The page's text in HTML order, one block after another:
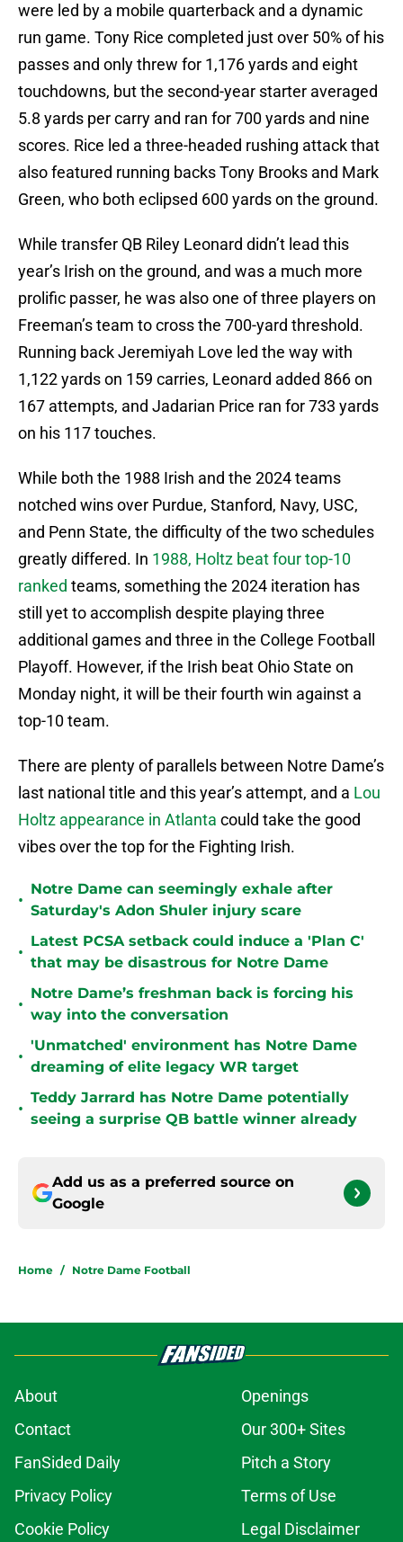
were led by a mobile quarterback and a dynamic
run game. Tony Rice completed just over 50% of his
passes and only threw for 1,176 yards and eight
touchdowns, but the second-year starter averaged
5.8 yards per carry and ran for 700 yards and nine
scores. Rice led a three-headed rushing attack that
also featured running backs Tony Brooks and Mark
Green, who both eclipsed 600 yards on the ground.
While transfer QB Riley Leonard didn’t lead this
year’s Irish on the ground, and was a much more
prolific passer, he was also one of three players on
Freeman’s team to cross the 700-yard threshold.
Running back Jeremiyah Love led the way with
1,122 yards on 159 carries, Leonard added 866 on
167 attempts, and Jadarian Price ran for 733 yards
on his 117 touches.
While both the 1988 Irish and the 2024 teams
notched wins over Purdue, Stanford, Navy, USC,
and Penn State, the difficulty of the two schedules
greatly differed. In 1988, Holtz beat four top-10
ranked teams, something the 2024 iteration has
still yet to accomplish despite playing three
additional games and three in the College Football
Playoff. However, if the Irish beat Ohio State on
Monday night, it will be their fourth win against a
top-10 team.
There are plenty of parallels between Notre Dame’s
last national title and this year’s attempt, and a Lou
Holtz appearance in Atlanta could take the good
vibes over the top for the Fighting Irish.
•
Notre Dame can seemingly exhale after
Saturday's Adon Shuler injury scare
•
Latest PCSA setback could induce a 'Plan C'
that may be disastrous for Notre Dame
•
Notre Dame’s freshman back is forcing his
way into the conversation
•
'Unmatched' environment has Notre Dame
dreaming of elite legacy WR target
•
Teddy Jarrard has Notre Dame potentially
seeing a surprise QB battle winner already
Add us as a preferred source on
Google
Home / Notre Dame Football
About
Openings
Contact
Our 300+ Sites
FanSided Daily
Pitch a Story
Privacy Policy
Terms of Use
Cookie Policy
Legal Disclaimer